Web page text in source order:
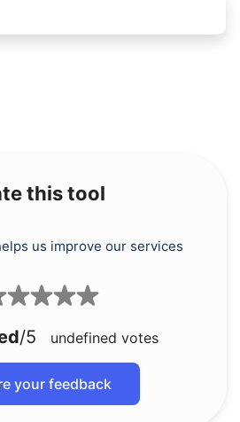
this tool
us improve our services
/5 undefined votes
your feedback